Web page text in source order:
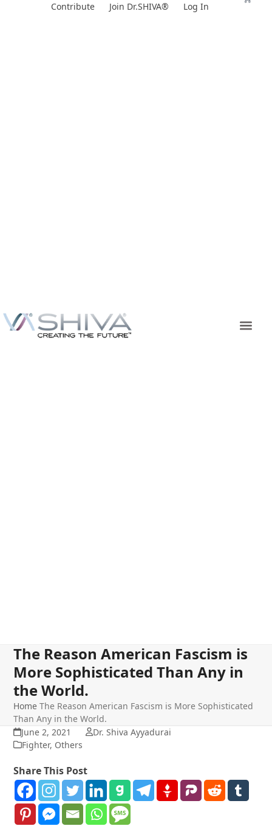
Contribute Join Dr.SHIVA® Log In
The Reason American Fascism is
More Sophisticated Than Any in
the World.
Home The Reason American Fascism is More Sophisticated
Than Any in the World.
June 2, 2021
Dr. Shiva Ayyadurai
Fighter, Others
Share This Post